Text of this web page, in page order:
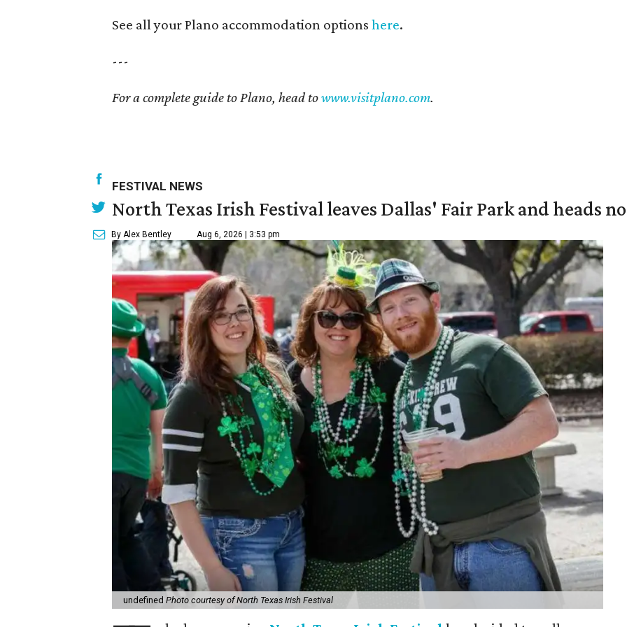
See all your Plano accommodation options here.
---
For a complete guide to Plano, head towww.visitplano.com.
FESTIVAL NEWS
North Texas Irish Festival leaves Dallas' Fair Park and heads
By Alex Bentley Aug 6, 2026 | 3:53 pm
undefined Photo courtesy of North Texas Irish Festival